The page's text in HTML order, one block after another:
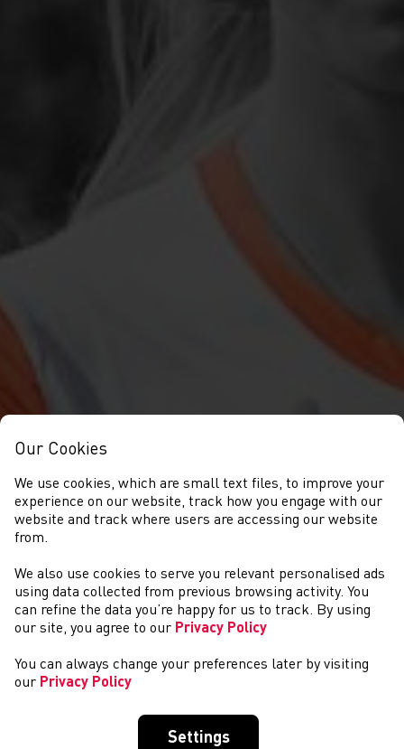
NEWS
Our Cookies
We use cookies, which are small text files, to improve your
experience on our website, track how you engage with our
website and track where users are accessing our website
from.
We also use cookies to serve you relevant personalised ads
using data collected from previous browsing activity. You
can refine the data you’re happy for us to track. By using
our site, you agree to our Privacy Policy
You can always change your preferences later by visiting
our Privacy Policy
Settings